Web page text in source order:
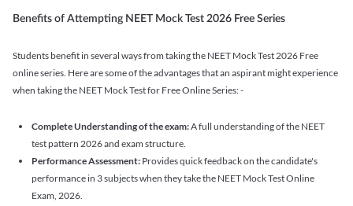
Benefits of Attempting NEET Mock Test 2026 Free Series
Students benefit in several ways from taking the NEET Mock Test 2026 Free
online series. Here are some of the advantages that an aspirant might experience
when taking the NEET Mock Test for Free Online Series: -
Complete Understanding of the exam:A full understanding of the NEET
test pattern 2026 and exam structure.
Performance Assessment: Provides quick feedback on the candidate's
performance in 3 subjects when they take the NEET Mock Test Online
Exam, 2026.